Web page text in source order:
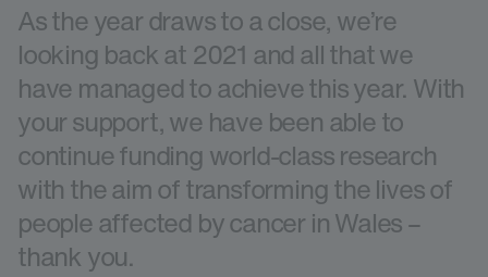
As the year draws to a close, we’re
looking back at 2021 and all that we
have managed to achieve this year. With
your support, we have been able to
continue funding world-class research
with the aim of transforming the lives of
people affected by cancer in Wales –
thank you.